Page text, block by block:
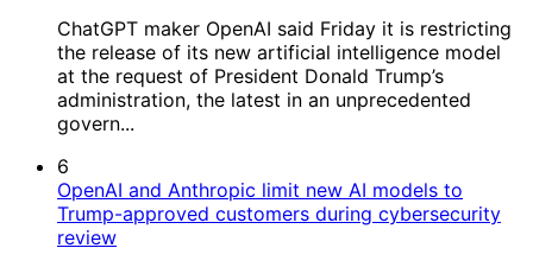
ChatGPT maker OpenAI said Friday it is restricting
the release of its new artificial intelligence model
at the request of President Donald Trump’s
administration, the latest in an unprecedented
govern...
6
OpenAI and Anthropic limit new AI models to
Trump-approved customers during cybersecurity
review